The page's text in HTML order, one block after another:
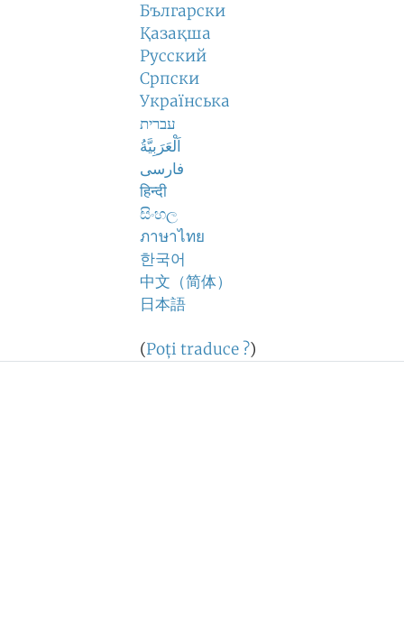
Български
Қазақша
Русский
Српски
Українська
עברית
اَلْعَرَبِيَّةُ
فارسی
हिन्दी
සිංහල
ภาษาไทย
한국어
中文（简体）
日本語
(Poţi traduce ?)